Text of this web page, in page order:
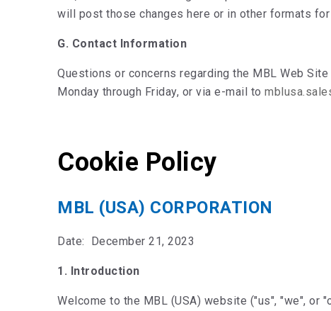
will post those changes here or in other formats for
G. Contact Information
Questions or concerns regarding the MBL Web
Monday through Friday, or via e-mail to
Cookie Policy
MBL (USA) CORPORATION
Date: December 21, 2023
1. Introduction
Welcome to the MBL (USA) website ("us", "we", or